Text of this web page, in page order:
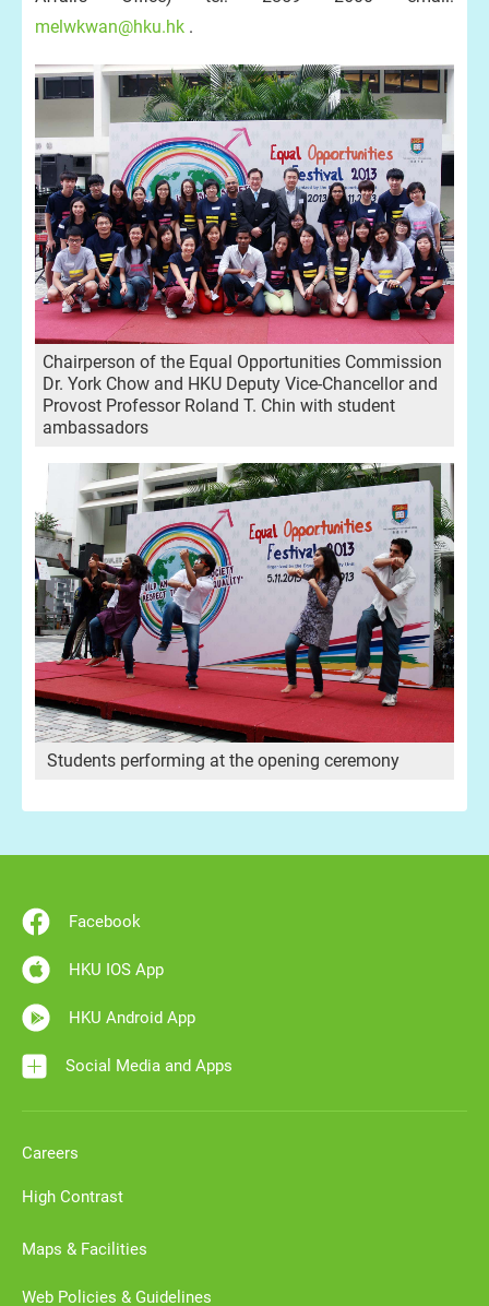
melwkwan@hku.hk .
Chairperson of the Equal Opportunities Commission
Dr. York Chow and HKU Deputy Vice-Chancellor and
Provost Professor Roland T. Chin with student
ambassadors
Students performing at the opening ceremony
Facebook
HKU IOS App
HKU Android App
Social Media and Apps
Careers
High Contrast
Maps & Facilities
Web Policies & Guidelines